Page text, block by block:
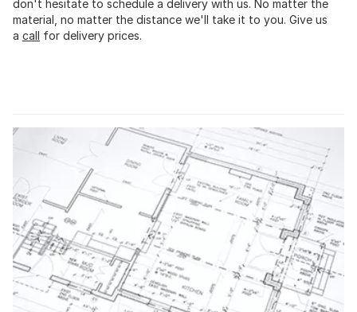
don't hesitate to schedule a delivery with us. No matter the
material, no matter the distance we'll take it to you. Give us
a call for delivery prices.